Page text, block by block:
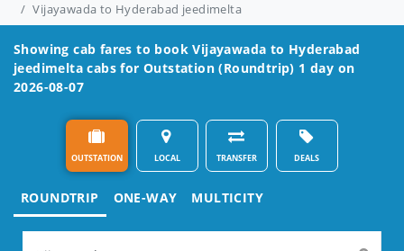
Vijayawada to Hyderabad jeedimelta
Showing cab fares to bookVijayawada to Hyderabad
jeedimelta cabs for Outstation (Roundtrip) 1 day on
2026-08-07
OUTSTATION LOCAL TRANSFER DEALS
ROUNDTRIP ONE-WAY MULTICITY